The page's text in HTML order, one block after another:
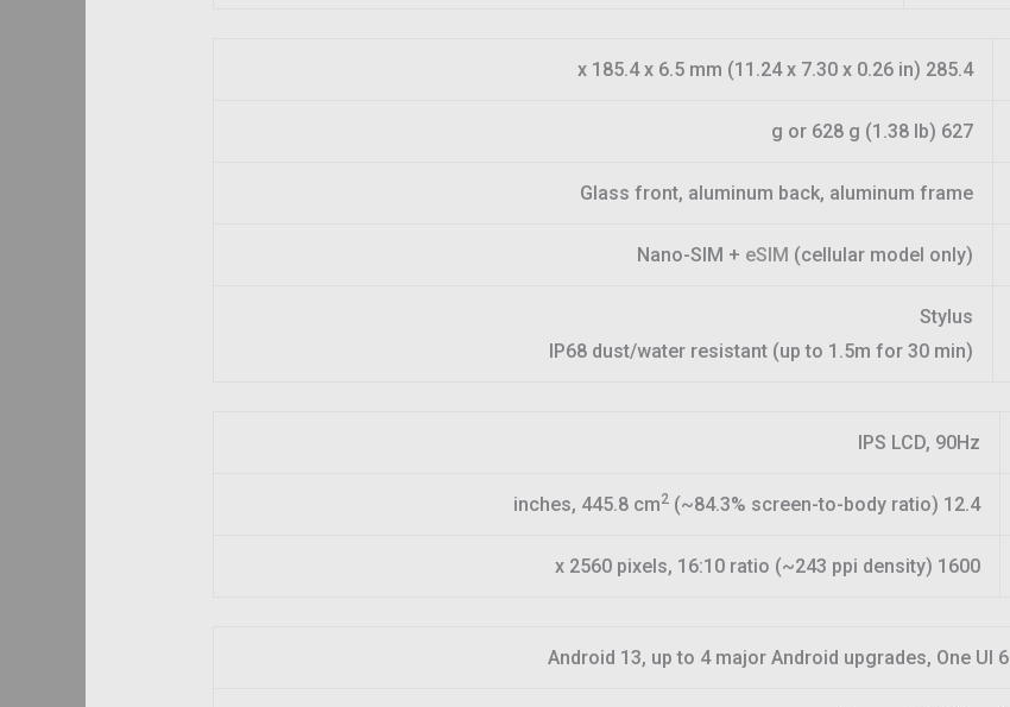
285.4 x 185.4 x 6.5 mm (11.24 x 7.30 x 0.26 in)
627 g or 628 g (1.38 lb)
Glass front, aluminum back, aluminum frame
Nano-SIM + eSIM (cellular model only)
Stylus
IP68 dust/water resistant (up to 1.5m for 30 min)
IPS LCD, 90Hz
12.4 inches, 445.8 cm
2 (~84.3% screen-to-body ratio)
1600 x 2560 pixels, 16:10 ratio (~243 ppi density)
Android 13, up to 4 major Android upgrades, One UI 6